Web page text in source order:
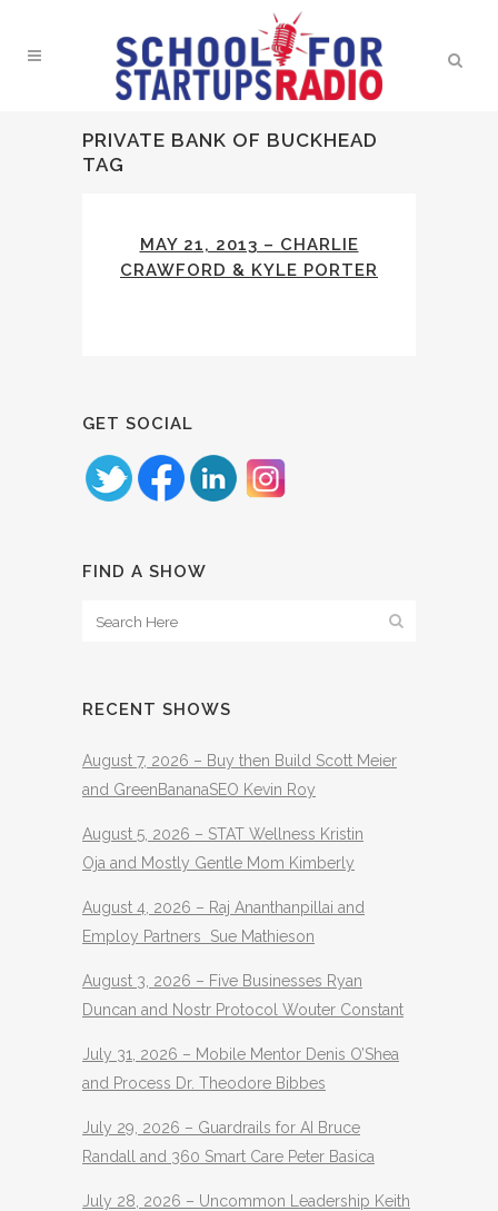
PRIVATE BANK OF BUCKHEAD
TAG
MAY 21, 2013 – CHARLIE
CRAWFORD & KYLE PORTER
GET SOCIAL
FIND A SHOW
RECENT SHOWS
August 7, 2026 – Buy then Build Scott Meier
and GreenBananaSEO Kevin Roy
August 5, 2026 – STAT Wellness Kristin
Oja and Mostly Gentle Mom Kimberly
August 4, 2026 – Raj Ananthanpillai and
Employ Partners Sue Mathieson
August 3, 2026 – Five Businesses Ryan
Duncan and Nostr Protocol Wouter Constant
July 31, 2026 – Mobile Mentor Denis O’Shea
and Process Dr. Theodore Bibbes
July 29, 2026 – Guardrails for AI Bruce
Randall and 360 Smart Care Peter Basica
July 28, 2026 – Uncommon Leadership Keith